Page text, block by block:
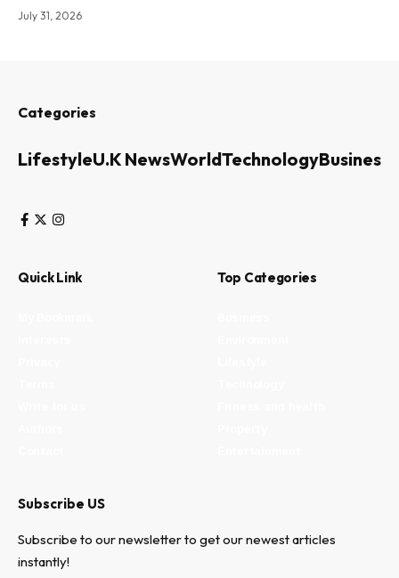
July 31, 2026
Categories
LifestyleU.K NewsWorldTechnologyBusiness
Quick Link Top Categories
Subscribe US
Subscribe to our newsletter to get our newest articles
instantly!